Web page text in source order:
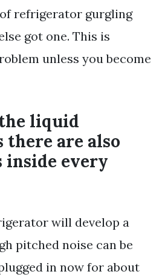
refrigerator gurgling
got one. This is
unless you become
liquid
there are also
inside every
will develop a
pitched noise can be
in now for about